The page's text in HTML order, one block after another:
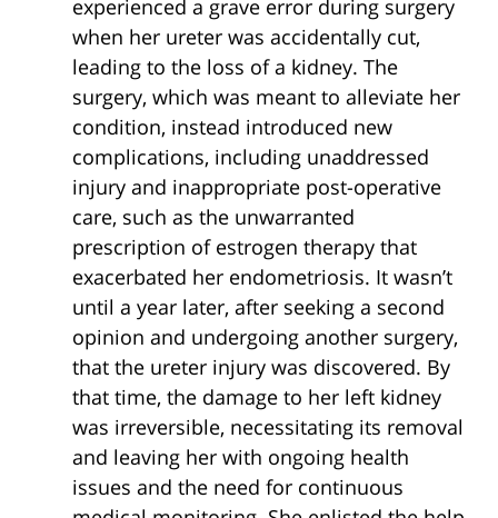
experienced a grave error during surgery
when her ureter was accidentally cut,
leading to the loss of a kidney. The
surgery, which was meant to alleviate her
condition, instead introduced new
complications, including unaddressed
injury and inappropriate post-operative
care, such as the unwarranted
prescription of estrogen therapy that
exacerbated her endometriosis. It wasn’t
until a year later, after seeking a second
opinion and undergoing another surgery,
that the ureter injury was discovered. By
that time, the damage to her left kidney
was irreversible, necessitating its removal
and leaving her with ongoing health
issues and the need for continuous